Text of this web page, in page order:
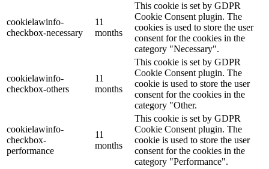
cookielawinfo-
checkbox-necessary
11
months
This cookie is set by GDPR
Cookie Consent plugin. The
cookies is used to store the user
consent for the cookies in the
category "Necessary".
cookielawinfo-
checkbox-others
11
months
This cookie is set by GDPR
Cookie Consent plugin. The
cookie is used to store the user
consent for the cookies in the
category "Other.
cookielawinfo-
checkbox-
performance
11
months
This cookie is set by GDPR
Cookie Consent plugin. The
cookie is used to store the user
consent for the cookies in the
category "Performance".